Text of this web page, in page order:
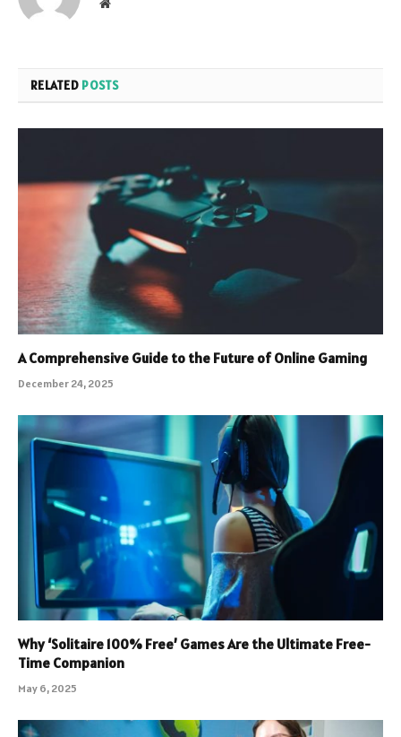
Website
RELATED POSTS
A Comprehensive Guide to the Future of Online Gaming
December 24, 2025
Why ‘Solitaire 100% Free’ Games Are the Ultimate Free-
Time Companion
May 6, 2025